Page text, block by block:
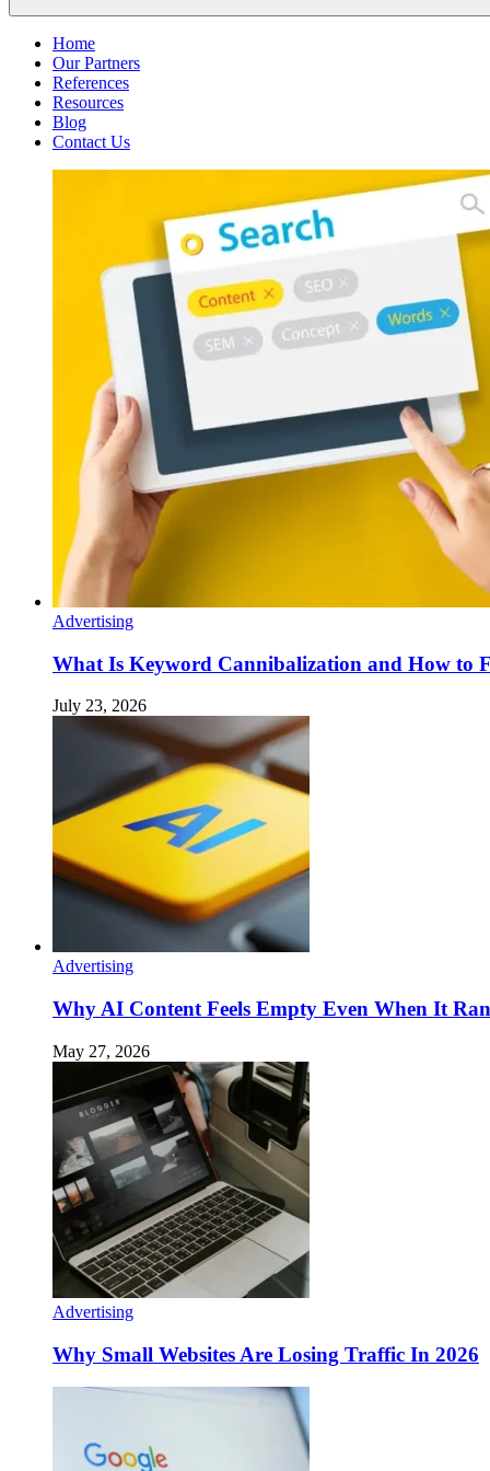
Home
Our Partners
References
Resources
Blog
Contact Us
Advertising
What Is Keyword Cannibalization and How to
July 23, 2026
Advertising
Why AI Content Feels Empty Even When It
May 27, 2026
Advertising
Why Small Websites Are Losing Traffic In 2026